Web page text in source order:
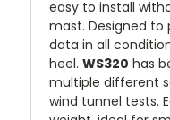
easy to install
mast. Designed to
data in all
heel. WS320 has
multiple different
wind tunnel tests.